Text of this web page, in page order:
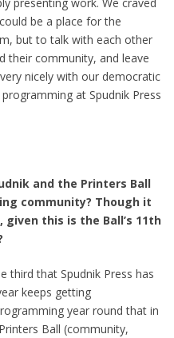
presenting work. We craved
be a place for the
but to talk with each other
their community, and leave
nicely with our democratic
at Spudnik Press
and the Printers Ball
community? Though it
this is the Ball’s 11th
third that Spudnik Press has
keeps getting
year round that in
Ball (community,